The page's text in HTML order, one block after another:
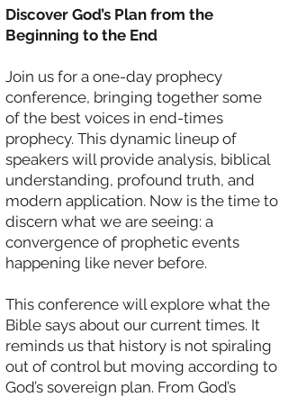
Discover God’s Plan from the
Beginning to the End
Join us for a one-day prophecy
conference, bringing together some
of the best voices in end-times
prophecy. This dynamic lineup of
speakers will provide analysis, biblical
understanding, profound truth, and
modern application. Now is the time to
discern what we are seeing: a
convergence of prophetic events
happening like never before.
This conference will explore what the
Bible says about our current times. It
reminds us that history is not spiraling
out of control but moving according to
God’s sovereign plan. From God’s